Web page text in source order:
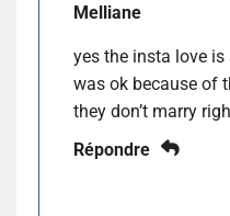
Melliane
yes the insta love
was ok because of
they don’t marry
Répondre